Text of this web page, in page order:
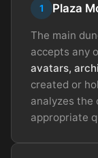
1 Plaza
The main
accepts any
avatars,
created or
analyzes the
appropriate